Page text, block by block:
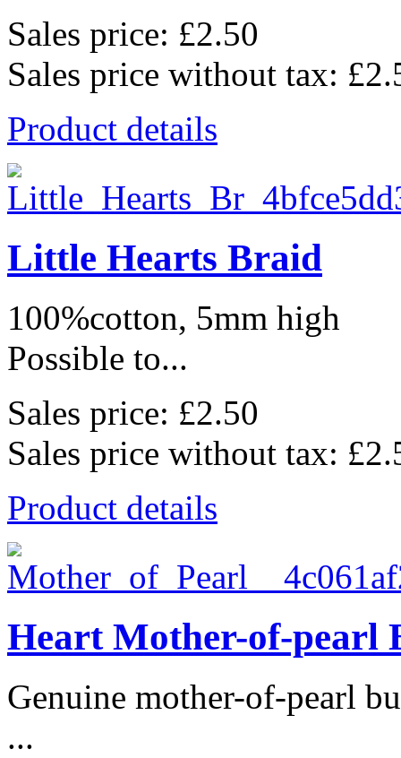
Sales price: £2.50
Sales price without tax:
Product details
Little Hearts Braid
100%cotton, 5mm high
Possible to...
Sales price: £2.50
Sales price without tax:
Product details
Heart Mother-of-pearl
Genuine mother-of-pearl
...